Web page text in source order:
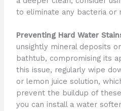
to eliminate any bacteria or
Preventing Hard Water
unsightly mineral deposits
bathtub, compromising its
this issue, regularly wipe
or lemon juice solution,
prevent the buildup of
you can install a water